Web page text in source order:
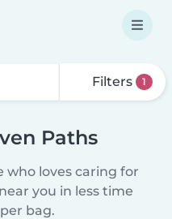
Filters 1
Paths
who loves caring for
you in less time
bag.